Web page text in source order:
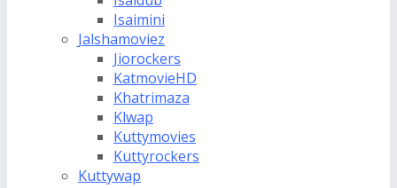
Isaimini
Jalshamoviez
Jiorockers
KatmovieHD
Khatrimaza
Klwap
Kuttymovies
Kuttyrockers
Kuttywap